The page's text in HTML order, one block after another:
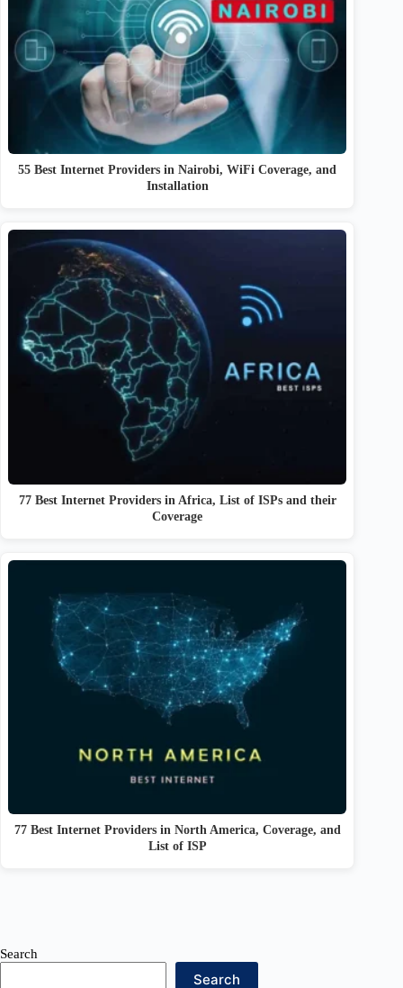
55 Best Internet Providers in Nairobi, WiFi Coverage, and
Installation
77 Best Internet Providers in Africa, List of ISPs and their
Coverage
77 Best Internet Providers in North America, Coverage, and
List of ISP
Search
Search